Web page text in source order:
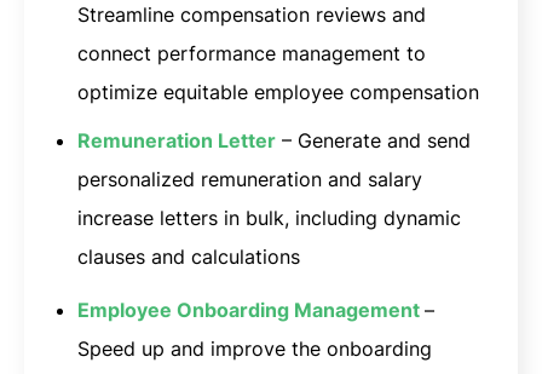
Streamline compensation reviews and
connect performance management to
optimize equitable employee compensation
Remuneration Letter – Generate and send
personalized remuneration and salary
increase letters in bulk, including dynamic
clauses and calculations
Employee Onboarding Management –
Speed up and improve the onboarding